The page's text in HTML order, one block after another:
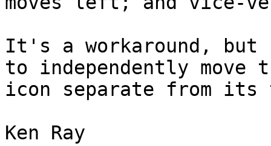
It's a workaround,
to independently move
icon separate from
Ken Ray